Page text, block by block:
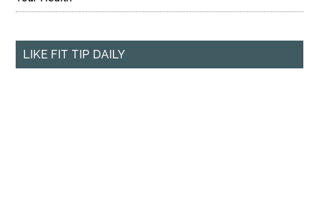
LIKE FIT TIP DAILY